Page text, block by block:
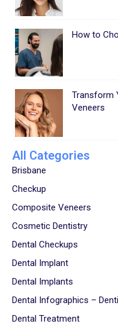
How to
Transform
Veneers
All Categories
Brisbane
Checkup
Composite Veneers
Cosmetic Dentistry
Dental Checkups
Dental Implant
Dental Implants
Dental Infographics –
Dental Treatment